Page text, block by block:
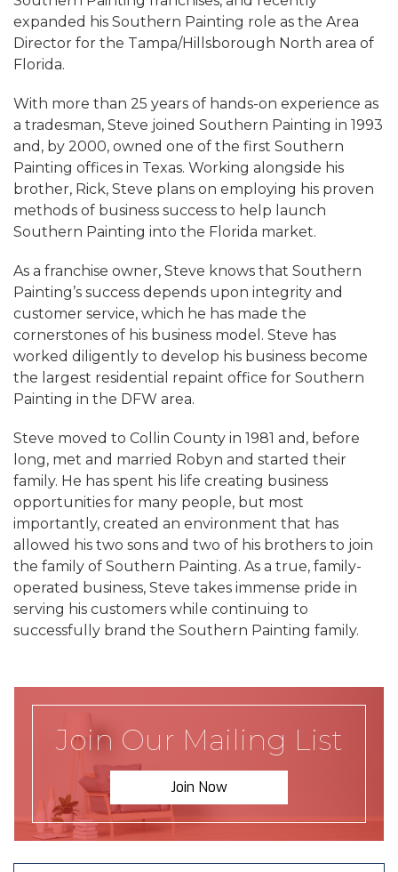
expanded his Southern Painting role as the Area
Director for the Tampa/Hillsborough North area of
Florida.
With more than 25 years of hands-on experience as
a tradesman, Steve joined Southern Painting in 1993
and, by 2000, owned one of the first Southern
Painting offices in Texas. Working alongside his
brother, Rick, Steve plans on employing his proven
methods of business success to help launch
Southern Painting into the Florida market.
As a franchise owner, Steve knows that Southern
Painting’s success depends upon integrity and
customer service, which he has made the
cornerstones of his business model. Steve has
worked diligently to develop his business become
the largest residential repaint office for Southern
Painting in the DFW area.
Steve moved to Collin County in 1981 and, before
long, met and married Robyn and started their
family. He has spent his life creating business
opportunities for many people, but most
importantly, created an environment that has
allowed his two sons and two of his brothers to join
the family of Southern Painting. As a true, family-
operated business, Steve takes immense pride in
serving his customers while continuing to
successfully brand the Southern Painting family.
Join Our Mailing List
Join Now